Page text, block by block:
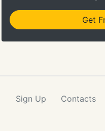
Get
Sign Up Contacts